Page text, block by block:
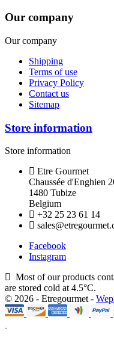
Our company
Our company
Shipping
Terms of use
Privacy Policy
Contact us
Sitemap
Store information
Store information
Etre Gourmet
Chaussée d'Enghien
1480 Tubize
Belgium
+32 25 23 61 14
Facebook
Instagram
Most of our products
are stored cold at 4.5°C.
© 2026 - Etregourmet -